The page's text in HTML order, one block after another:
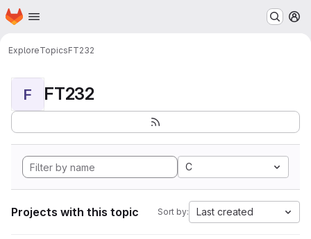
Skip to main content
Homepage
ExploreTopicsFT232
F FT232
C
Projects with this topic Sort by: Last created